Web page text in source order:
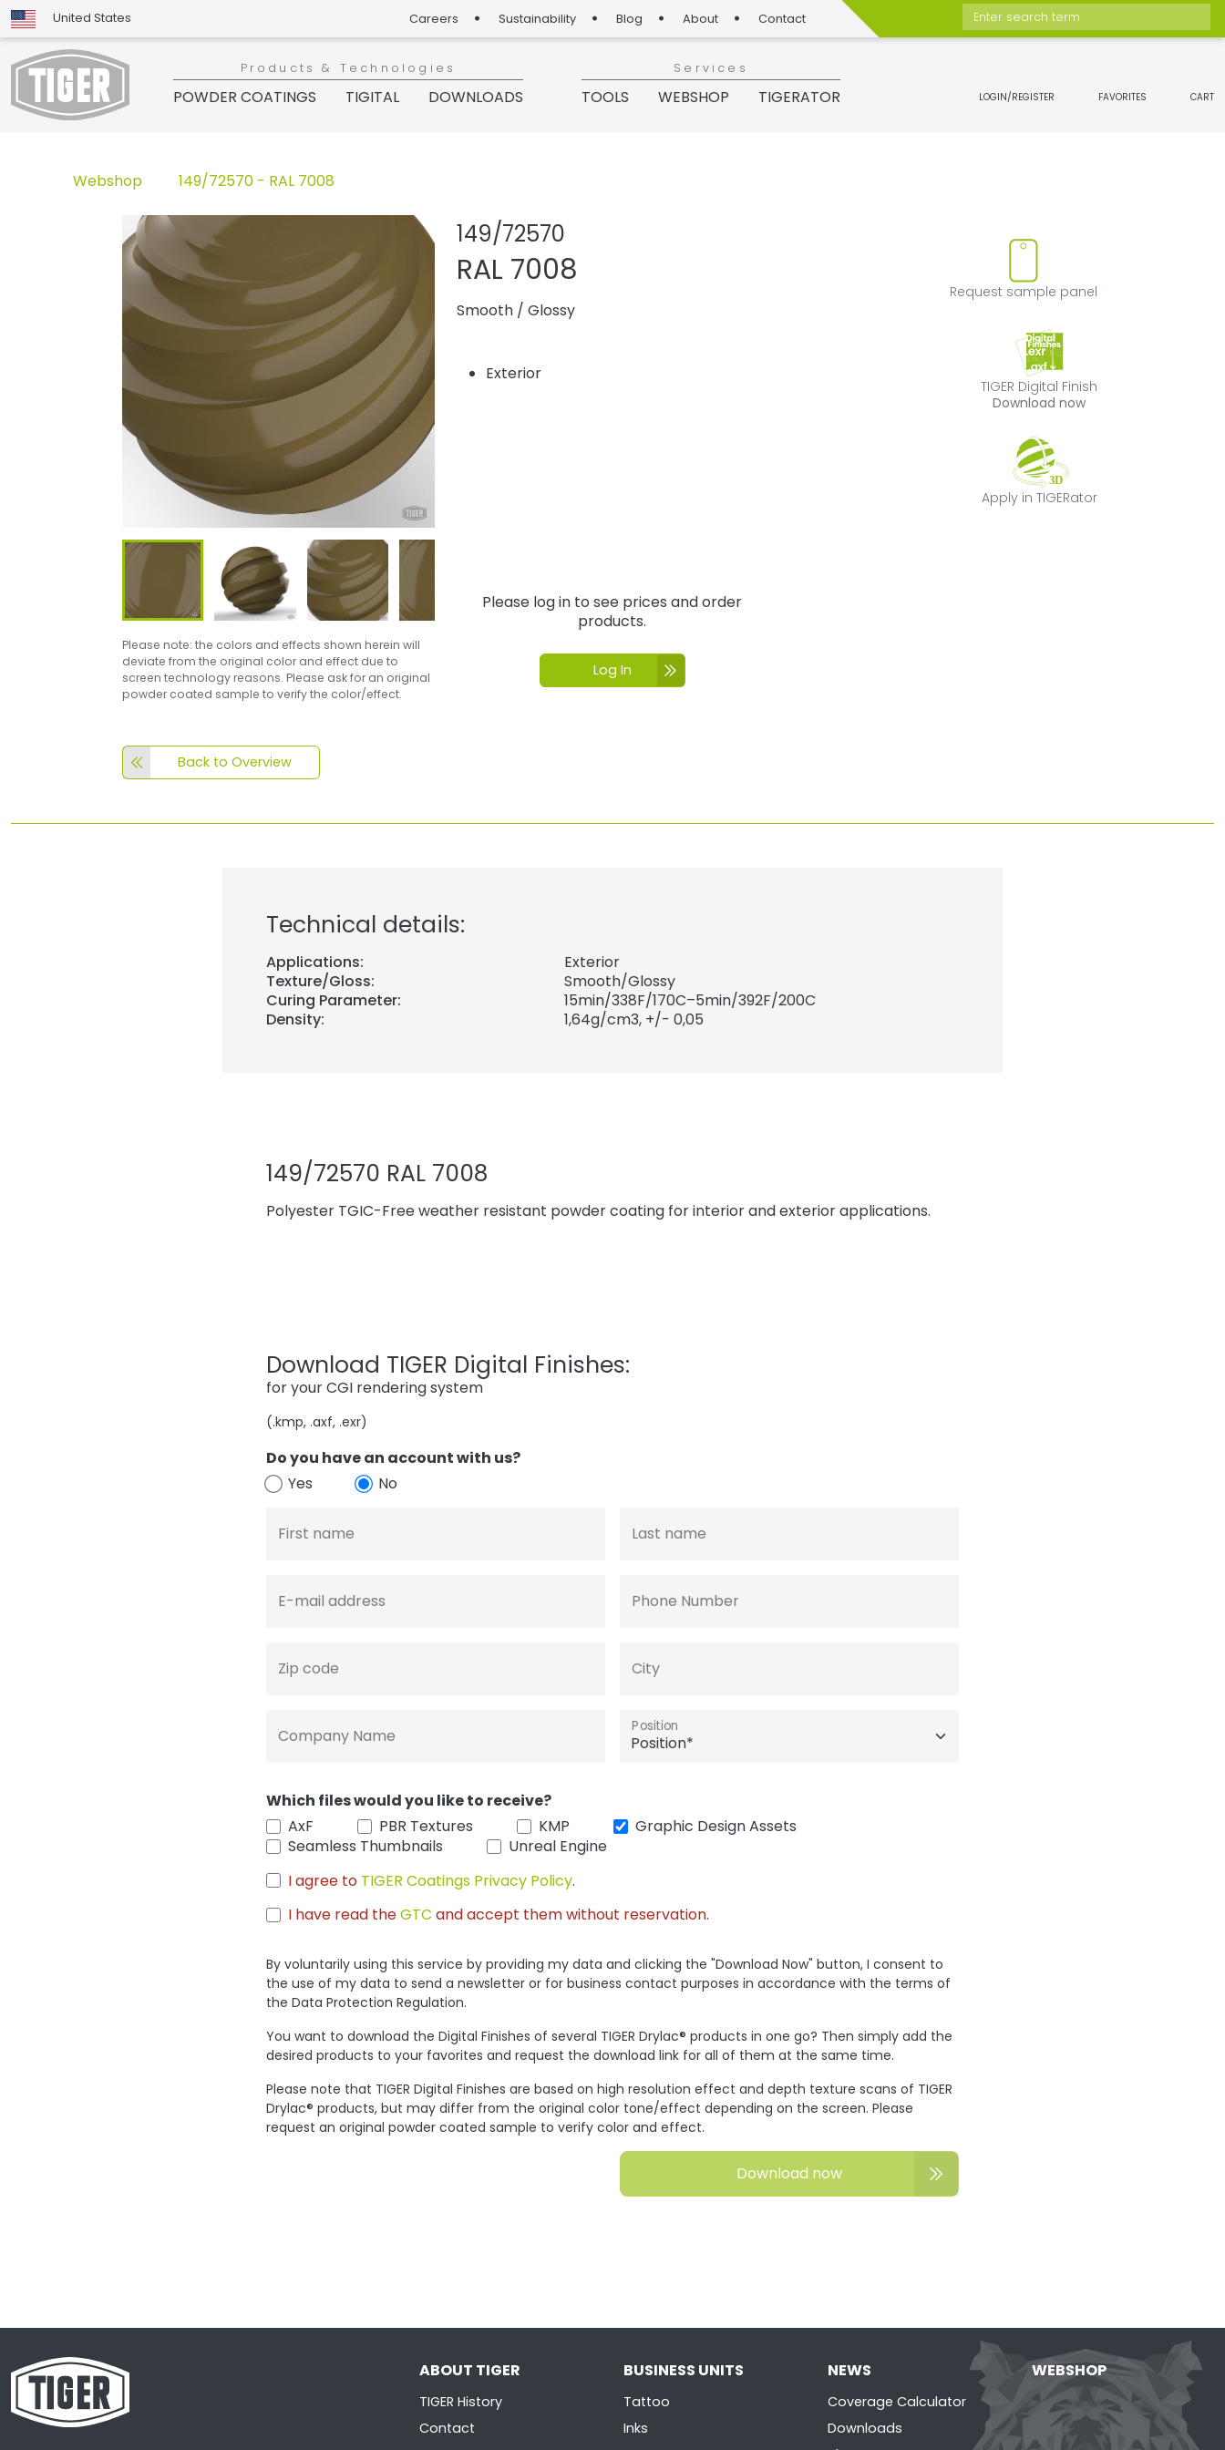
United States Careers Sustainability Blog About Contact
Enter search term
Products & Technologies
POWDER COATINGS TIGITAL DOWNLOADS
Services
TOOLS WEBSHOP TIGERATOR LOGIN/REGISTER FAVORITES CART
Webshop 149/72570 - RAL 7008
Please note: the colors and effects shown herein will
deviate from the original color and effect due to
screen technology reasons. Please ask for an original
powder coated sample to verify the color/effect.
Back to Overview
149/72570
Add or remove product from favorites
RAL 7008
Smooth/ Glossy
Exterior
Request sample panel
TIGER Digital Finish
Download now
Apply in TIGERator
Please log in to see prices and order
products.
Log In
Technical details:
Applications:
Exterior
Texture/Gloss:
Smooth/Glossy
Curing Parameter:
15min/338F/170C–5min/392F/200C
Density:
1,64g/cm3, +/- 0,05
149/72570 RAL 7008
Polyester TGIC-Free weather resistant powder coating for interior and exterior applications.
Download TIGER Digital Finishes:
for your CGI rendering system
(.kmp, .axf, .exr)
Do you have an account with us?
Yes
No
First name Last name
E-mail address Phone Number
Zip code City
Company Name Position
Which files would you like to receive?
AxF
PBR Textures KMP
Graphic Design Assets
Seamless Thumbnails
Unreal Engine
I agree to TIGER Coatings Privacy Policy.
I have read theGTC and accept them without reservation.
By voluntarily using this service by providing my data and clicking the "Download Now" button, I consent to
the use of my data to send a newsletter or for business contact purposes in accordance with the terms of
the Data Protection Regulation.
You want to download the Digital Finishes of several TIGER Drylac® products in one go? Then simply add the
desired products to your favorites and request the download link for all of them at the same time.
Please note that TIGER Digital Finishes are based on high resolution effect and depth texture scans of TIGER
Drylac® products, but may differ from the original color tone/effect depending on the screen. Please
request an original powder coated sample to verify color and effect.
Download now
ABOUT TIGER
TIGER History
Contact
BUSINESS UNITS
Tattoo
Inks
NEWS
Coverage Calculator
Downloads
WEBSHOP